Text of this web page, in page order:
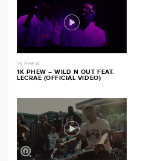
1K PHEW
1K PHEW – WILD N OUT FEAT.
LECRAE (OFFICIAL VIDEO)